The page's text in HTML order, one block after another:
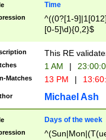
Time
^((0?[1-
[0-5]\d){0,2}$
This RE
1 AM |
Matches 13 PM |
Michael Ash
Days of the week